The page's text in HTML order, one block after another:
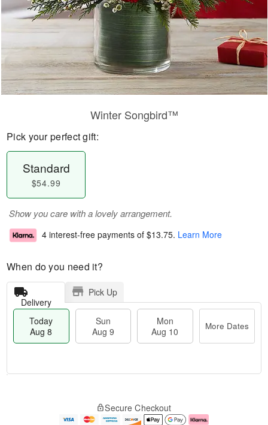
Winter Songbird™
Pick your perfect gift:
Standard
$54.99
Show you care with a lovely arrangement.
4 interest-free payments of $13.75. Learn More
When do you need it?
Delivery
Pick Up
Today
Aug 8
Sun
Aug 9
Mon
Aug 10
More Dates
e
Secure Checkout